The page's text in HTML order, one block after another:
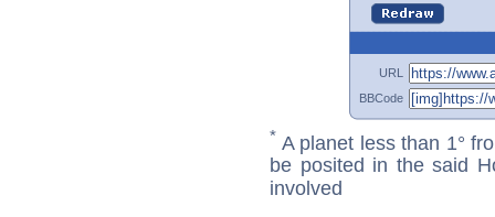
URL
BBCode
* A planet less than 1°
be posited in the said
involved